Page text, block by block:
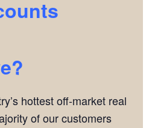
hottest off-market real
of our customers